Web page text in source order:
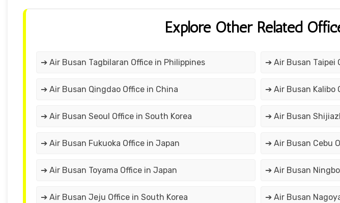
Explore Other Related
➔ Air Busan Tagbilaran Office in Philippines ➔ Air Busan Taipei
➔ Air Busan Qingdao Office in China ➔ Air Busan Kalibo
➔ Air Busan Seoul Office in South Korea ➔ Air Busan
➔ Air Busan Fukuoka Office in Japan ➔ Air Busan Cebu
➔ Air Busan Toyama Office in Japan ➔ Air Busan
➔ Air Busan Jeju Office in South Korea ➔ Air Busan